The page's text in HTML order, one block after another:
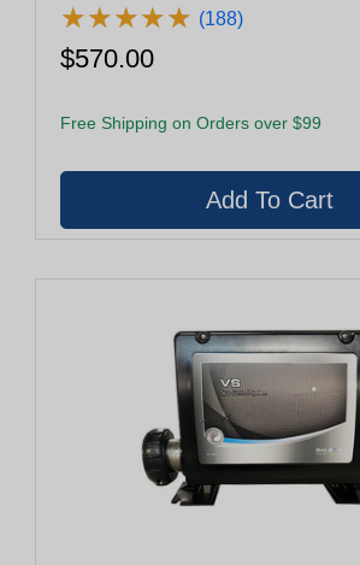
★★★★★
★★★★★ (188)
$570.00
Free Shipping on Orders over $99